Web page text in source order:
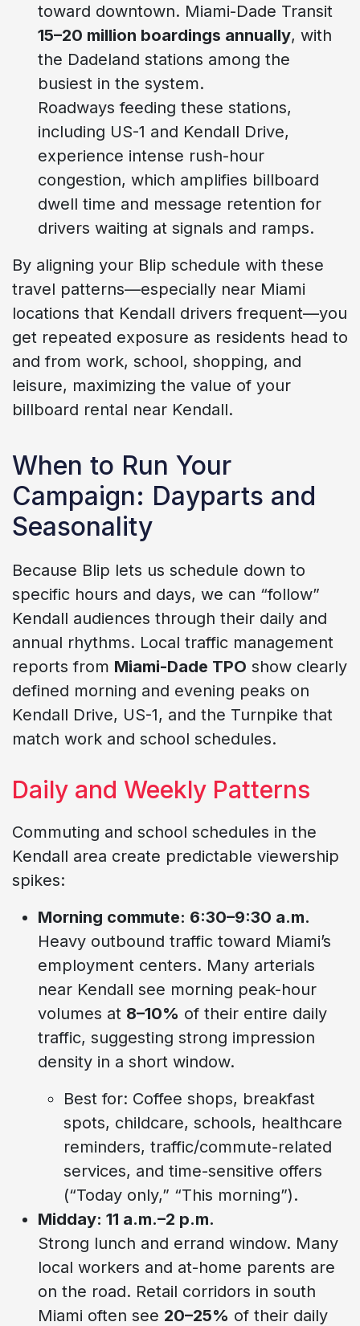
toward downtown. Miami-Dade Transit
15–20 million boardings annually, with
the Dadeland stations among the
busiest in the system.
Roadways feeding these stations,
including US-1 and Kendall Drive,
experience intense rush-hour
congestion, which amplifies billboard
dwell time and message retention for
drivers waiting at signals and ramps.
By aligning your Blip schedule with these
travel patterns—especially near Miami
locations that Kendall drivers frequent—you
get repeated exposure as residents head to
and from work, school, shopping, and
leisure, maximizing the value of your
billboard rental near Kendall.
When to Run Your
Campaign: Dayparts and
Seasonality
Because Blip lets us schedule down to
specific hours and days, we can “follow”
Kendall audiences through their daily and
annual rhythms. Local traffic management
reports from Miami-Dade TPO show clearly
defined morning and evening peaks on
Kendall Drive, US-1, and the Turnpike that
match work and school schedules.
Daily and Weekly Patterns
Commuting and school schedules in the
Kendall area create predictable viewership
spikes:
Morning commute: 6:30–9:30 a.m.
Heavy outbound traffic toward Miami’s
employment centers. Many arterials
near Kendall see morning peak-hour
volumes at 8–10% of their entire daily
traffic, suggesting strong impression
density in a short window.
Best for: Coffee shops, breakfast
spots, childcare, schools, healthcare
reminders, traffic/commute-related
services, and time-sensitive offers
(“Today only,” “This morning”).
Midday: 11 a.m.–2 p.m.
Strong lunch and errand window. Many
local workers and at-home parents are
on the road. Retail corridors in south
Miami often see 20–25% of their daily